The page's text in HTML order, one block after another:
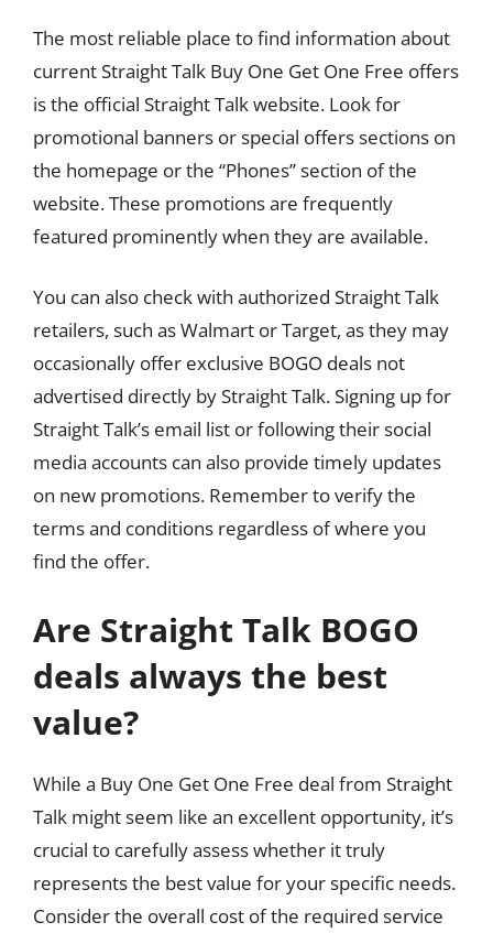
The most reliable place to find information about
current Straight Talk Buy One Get One Free offers
is the official Straight Talk website. Look for
promotional banners or special offers sections on
the homepage or the “Phones” section of the
website. These promotions are frequently
featured prominently when they are available.
You can also check with authorized Straight Talk
retailers, such as Walmart or Target, as they may
occasionally offer exclusive BOGO deals not
advertised directly by Straight Talk. Signing up for
Straight Talk’s email list or following their social
media accounts can also provide timely updates
on new promotions. Remember to verify the
terms and conditions regardless of where you
find the offer.
Are Straight Talk BOGO
deals always the best
value?
While a Buy One Get One Free deal from Straight
Talk might seem like an excellent opportunity, it’s
crucial to carefully assess whether it truly
represents the best value for your specific needs.
Consider the overall cost of the required service